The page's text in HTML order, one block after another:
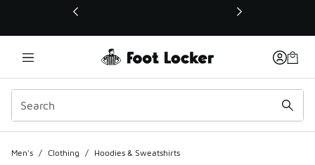
This link will open in a new window
Men's / Clothing / Hoodies & Sweatshirts